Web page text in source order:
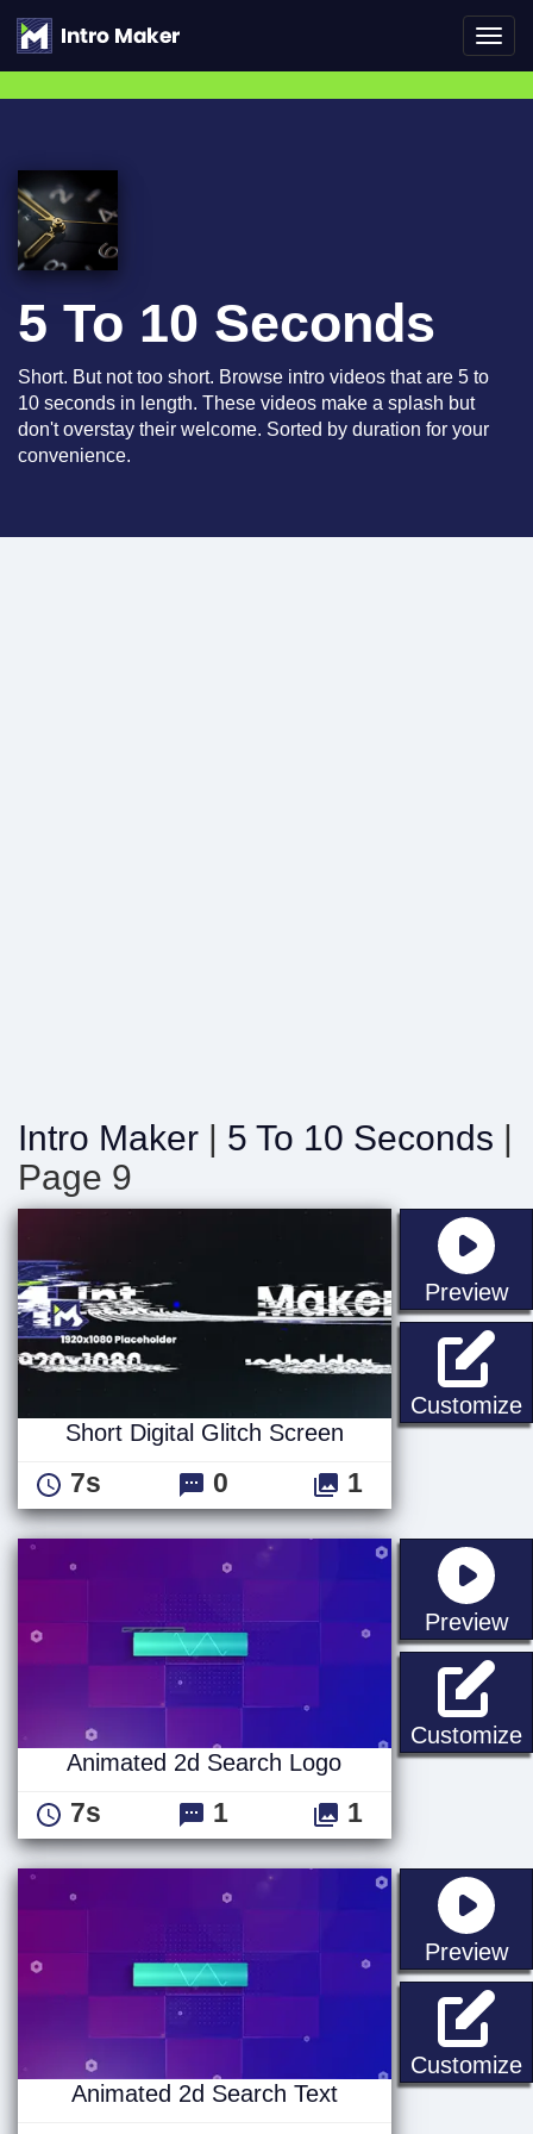
5 To 10 Seconds
Short. But not too short. Browse intro videos that are 5 to
10 seconds in length. These videos make a splash but
don't overstay their welcome. Sorted by duration for your
convenience.
Intro Maker | 5 To 10 Seconds |
Page 9
Preview
Customize
Short Digital Glitch Screen
7s 0 1
Preview
Customize
Animated 2d Search Logo
7s 1 1
Preview
Customize
Animated 2d Search Text